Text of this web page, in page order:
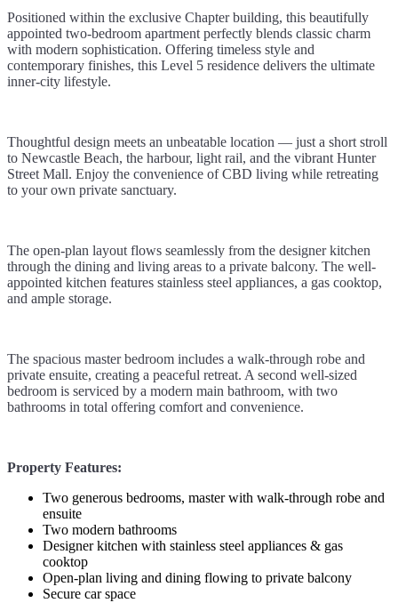
Positioned within the exclusive Chapter building, this beautifully
appointed two-bedroom apartment perfectly blends classic charm
with modern sophistication. Offering timeless style and
contemporary finishes, this Level 5 residence delivers the ultimate
inner-city lifestyle.
Thoughtful design meets an unbeatable location — just a short stroll
to Newcastle Beach, the harbour, light rail, and the vibrant Hunter
Street Mall. Enjoy the convenience of CBD living while retreating
to your own private sanctuary.
The open-plan layout flows seamlessly from the designer kitchen
through the dining and living areas to a private balcony. The well-
appointed kitchen features stainless steel appliances, a gas cooktop,
and ample storage.
The spacious master bedroom includes a walk-through robe and
private ensuite, creating a peaceful retreat. A second well-sized
bedroom is serviced by a modern main bathroom, with two
bathrooms in total offering comfort and convenience.
Property Features:
Two generous bedrooms, master with walk-through robe and
ensuite
Two modern bathrooms
Designer kitchen with stainless steel appliances & gas
cooktop
Open-plan living and dining flowing to private balcony
Secure car space